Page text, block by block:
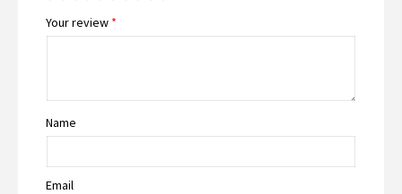
Your review *
Name
Email